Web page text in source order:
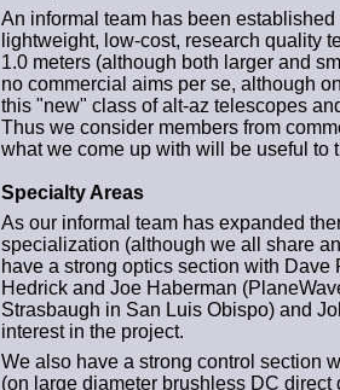
An informal team has been
lightweight, low-cost, research quality
1.0 meters (although both larger and
no commercial aims per se, although
this "new" class of alt-az telescopes
Thus we consider members from
what we come up with will be useful to
Specialty Areas
As our informal team has expanded
specialization (although we all share
have a strong optics section with
Hedrick and Joe Haberman
Strasbaugh in San Luis Obispo) and
interest in the project.
We also have a strong control section
(on large diameter brushless DC